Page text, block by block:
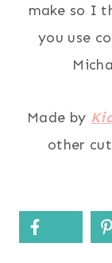
make so I
you use
Made by
other